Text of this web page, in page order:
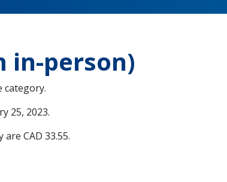
in-person)
category.
25, 2023.
CAD 33.55.